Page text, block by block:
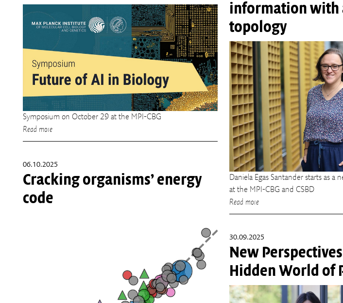
Symposium on October 29 at the MPI-CBG
Read more
information with
topology
Daniela Egas Santander starts as a
at the MPI-CBG and CSBD
Read more
06.10.2025
Cracking organisms’ energy
code
30.09.2025
New
Hidden World of